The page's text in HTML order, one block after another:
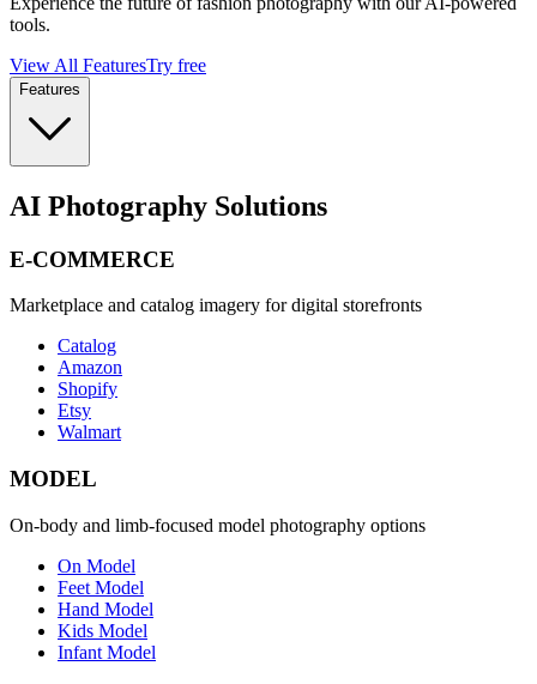
tools.
View All FeaturesTry free
Features
AI Photography Solutions
E-COMMERCE
Marketplace and catalog imagery for digital storefronts
Catalog
Amazon
Shopify
Etsy
Walmart
MODEL
On-body and limb-focused model photography options
On Model
Feet Model
Hand Model
Kids Model
Infant Model